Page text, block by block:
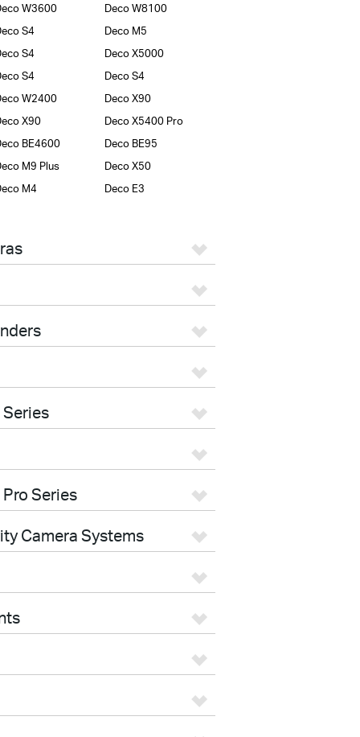
W3600
Deco W8100
S4
Deco M5
S4
Deco X5000
S4
Deco S4
W2400
Deco X90
X90
Deco X5400 Pro
BE4600
Deco BE95
M9 Plus
Deco X50
M4
Deco E3
Series
Series
Camera Systems